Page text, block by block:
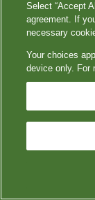
Select “Accept
agreement. If
necessary
Your choices
device only. For